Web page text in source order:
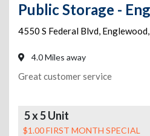
4550 S Federal Blvd, Englewood,
4.0 Miles away
Great customer service
5 x 5 Unit
$1.00 FIRST MONTH SPECIAL